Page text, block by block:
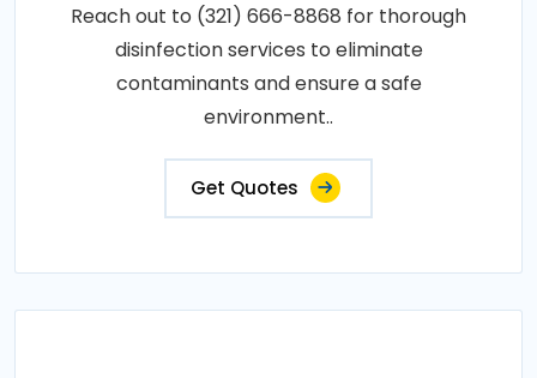
Reach out to (321) 666-8868 for thorough
disinfection services to eliminate
contaminants and ensure a safe
environment..
Get Quotes